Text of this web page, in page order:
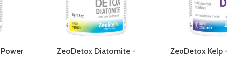
ZeoDetox Diatomite -
ZeoDetox Kelp